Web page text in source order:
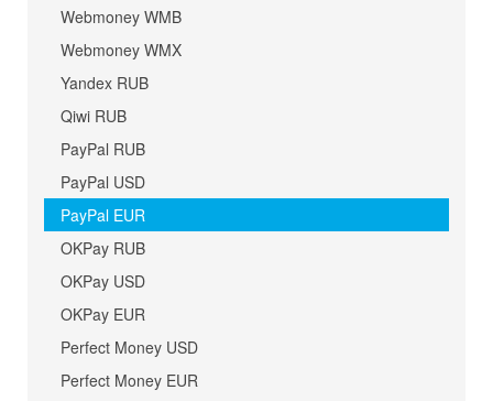
Webmoney WMB
Webmoney WMX
Yandex RUB
Qiwi RUB
PayPal RUB
PayPal USD
PayPal EUR
OKPay RUB
OKPay USD
OKPay EUR
Perfect Money USD
Perfect Money EUR